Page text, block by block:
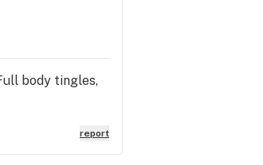
body tingles,
report